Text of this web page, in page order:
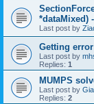
*dataMixed)
Last post by
Getting
Last post by
Replies: 1
MUMPS
Last post by
Replies: 2